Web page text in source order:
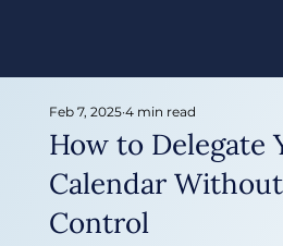
How to Delegate
Calendar
Control
Feb 7, 2025 4 min read